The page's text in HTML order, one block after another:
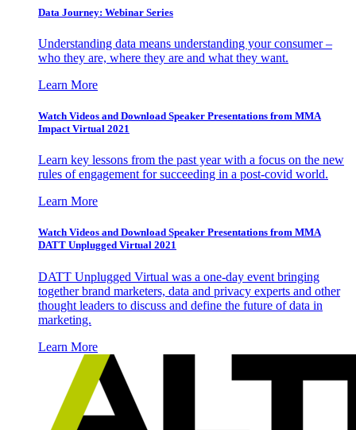
Data Journey: Webinar Series
Understanding data means understanding your consumer –
who they are, where they are and what they want.
Learn More
Watch Videos and Download Speaker Presentations from MMA
Impact Virtual 2021
Learn key lessons from the past year with a focus on the new
rules of engagement for succeeding in a post-covid world.
Learn More
Watch Videos and Download Speaker Presentations from MMA
DATT Unplugged Virtual 2021
DATT Unplugged Virtual was a one-day event bringing
together brand marketers, data and privacy experts and other
thought leaders to discuss and define the future of data in
marketing.
Learn More